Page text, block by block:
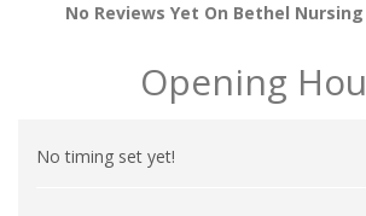
No Reviews Yet On Bethel Nursing
Opening
No timing set yet!